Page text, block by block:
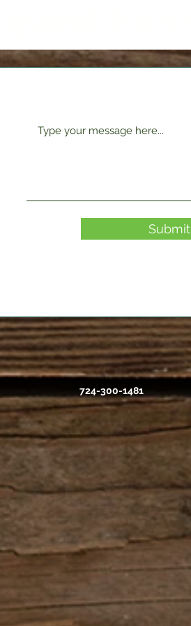
Submit
724-300-1481